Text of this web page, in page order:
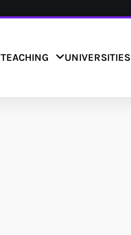
TEACHING UNIVERSITIES